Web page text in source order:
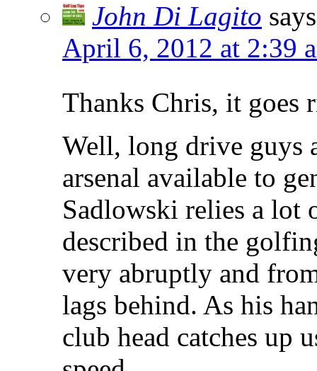
John Di Lagito
April 6, 2012 at 2:39
Thanks Chris, it goes
Well, long drive guys
arsenal available to
Sadlowski relies a lot
described in the
very abruptly and
lags behind. As his
club head catches up